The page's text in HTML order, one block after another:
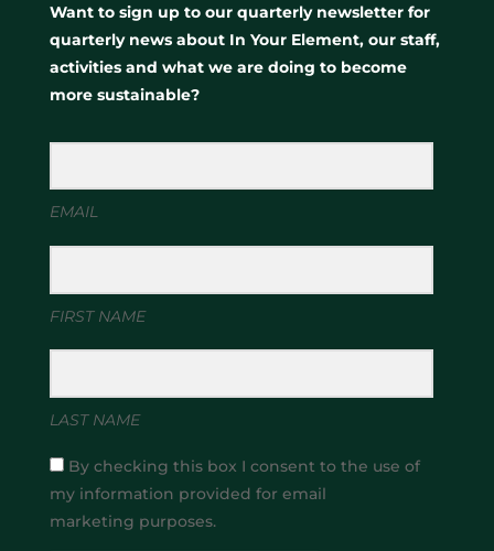
Want to sign up to our quarterly newsletter for
quarterly news about In Your Element, our staff,
activities and what we are doing to become
more sustainable?
EMAIL
FIRST NAME
LAST NAME
By checking this box I consent to the use of
my information provided for email
marketing purposes.